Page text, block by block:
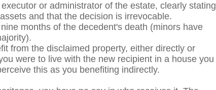
or administrator of the estate, clearly stating
and that the decision is irrevocable.
months of the decedent's death (minors have
from the disclaimed property, either directly or
were to live with the new recipient in a house you
this as you benefiting indirectly.